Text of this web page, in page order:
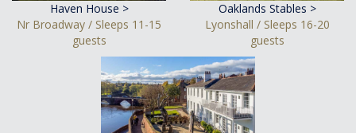
Haven House >
Nr Broadway / Sleeps 11-15
guests
Oaklands Stables >
Lyonshall / Sleeps 16-20
guests